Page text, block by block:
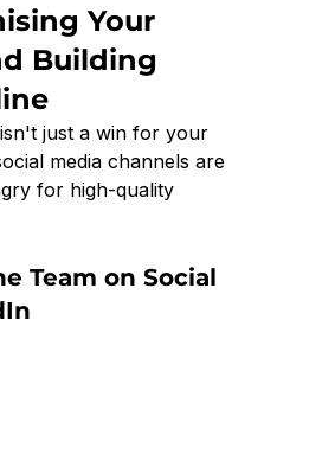
Your
Building
just a win for your
media channels are
for high-quality
Team on Social